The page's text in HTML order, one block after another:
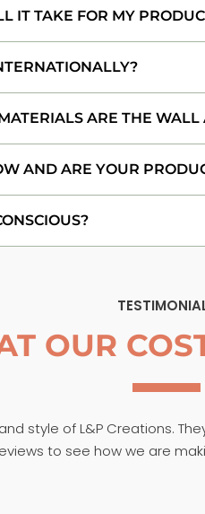
IT TAKE FOR MY
ARE THE WALL
AND ARE YOUR
OUR
style of L&P Creations.
to see how we are